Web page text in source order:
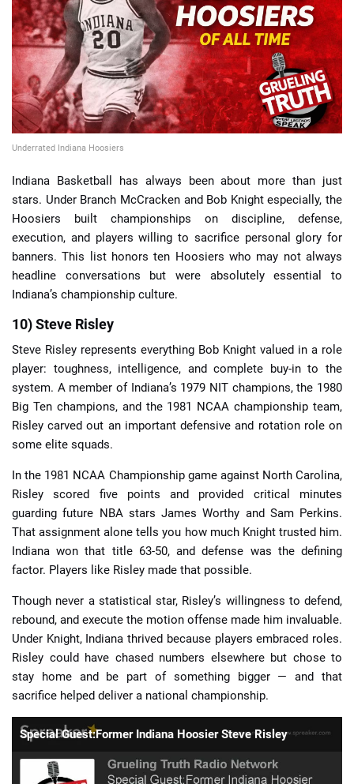
📈 Guides 📙 Strategies 📈 Odds
Underrated Indiana Hoosiers
Indiana Basketball has always been about more than just
stars. Under Branch McCracken and Bob Knight especially, the
Hoosiers built championships on discipline, defense,
execution, and players willing to sacrifice personal glory for
banners. This list honors ten Hoosiers who may not always
headline conversations but were absolutely essential to
Indiana’s championship culture.
10) Steve Risley
Steve Risley represents everything Bob Knight valued in a role
player: toughness, intelligence, and complete buy-in to the
system. A member of Indiana’s 1979 NIT champions, the 1980
Big Ten champions, and the 1981 NCAA championship team,
Risley carved out an important defensive and rotation role on
some elite squads.
In the 1981 NCAA Championship game against North Carolina,
Risley scored five points and provided critical minutes
guarding future NBA stars James Worthy and Sam Perkins.
That assignment alone tells you how much Knight trusted him.
Indiana won that title 63-50, and defense was the defining
factor. Players like Risley made that possible.
Though never a statistical star, Risley’s willingness to defend,
rebound, and execute the motion offense made him invaluable.
Under Knight, Indiana thrived because players embraced roles.
Risley could have chased numbers elsewhere but chose to
stay home and be part of something bigger — and that
sacrifice helped deliver a national championship.
Special Guest:Former Indiana Hoosier Steve Risley